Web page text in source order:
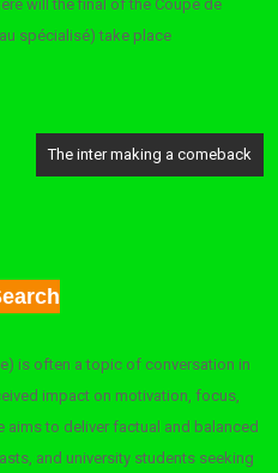
will the final of the Coupé de
spécialisé) take place
The inter making a comeback
is often a topic of conversation in
impact on motivation, focus,
aims to deliver factual and balanced
and university students seeking